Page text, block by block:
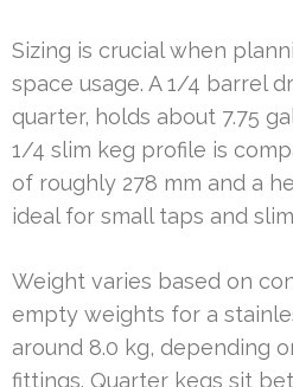
Sizing is crucial when
space usage. A 1/4 barrel
quarter, holds about 7.75
1/4 slim keg profile is
of roughly 278 mm and a
ideal for small taps and
Weight varies based on
empty weights for a
around 8.0 kg, depending
fittings. Quarter kegs sit